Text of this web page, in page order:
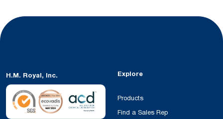
H.M. Royal, Inc. Explore
Products
Find a Sales Rep